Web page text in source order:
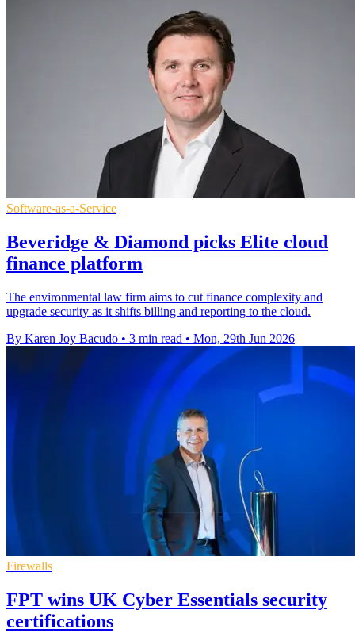
Software-as-a-Service
Beveridge & Diamond picks Elite cloud
finance platform
The environmental law firm aims to cut finance complexity and
upgrade security as it shifts billing and reporting to the cloud.
By Karen Joy Bacudo • 3 min read • Mon, 29th Jun 2026
Firewalls
FPT wins UK Cyber Essentials security
certifications